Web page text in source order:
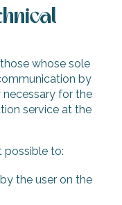
whose sole
by
for the
service at the
possible to:
the user on the